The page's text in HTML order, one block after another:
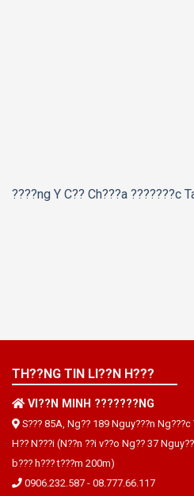
????ng Y C?? Ch???a ???????c
TH??NG TIN LI??N H???
VI??N MINH ???????NG
S??? 85A, Ng?? 189 Nguy???n Ng???c
H?? N???i (N??n ??i v??o Ng?? 37
b??? h??? t???m 200m)
0906.232.587 - 08.777.66.117